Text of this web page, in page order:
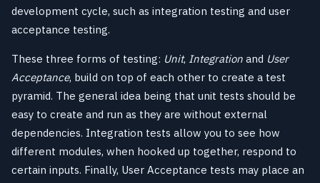
development cycle, such as integration testing and user
acceptance testing.
These three forms of testing: Unit, Integration and User
Acceptance, build on top of each other to create a test
pyramid. The general idea being that unit tests should be
easy to create and run as they are without external
dependencies. Integration tests allow you to see how
different modules, when hooked up together, respond to
certain inputs. Finally, User Acceptance tests may place an